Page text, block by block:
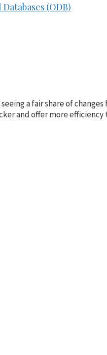
(ODB)
a fair share of
and offer more